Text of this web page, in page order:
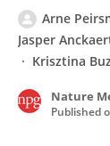
Arne
Jasper
Krisztina
Nature
Published